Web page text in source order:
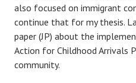
also focused on immigrant
continue that for my thesis.
paper (JP) about the
Action for Childhood Arrivals
community.